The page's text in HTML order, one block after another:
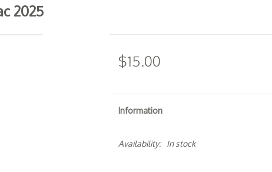
2025
$15.00
Information
Availability: In stock